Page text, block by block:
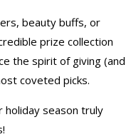
beauty buffs, or
prize collection
the spirit of giving (and
coveted picks.
holiday season truly